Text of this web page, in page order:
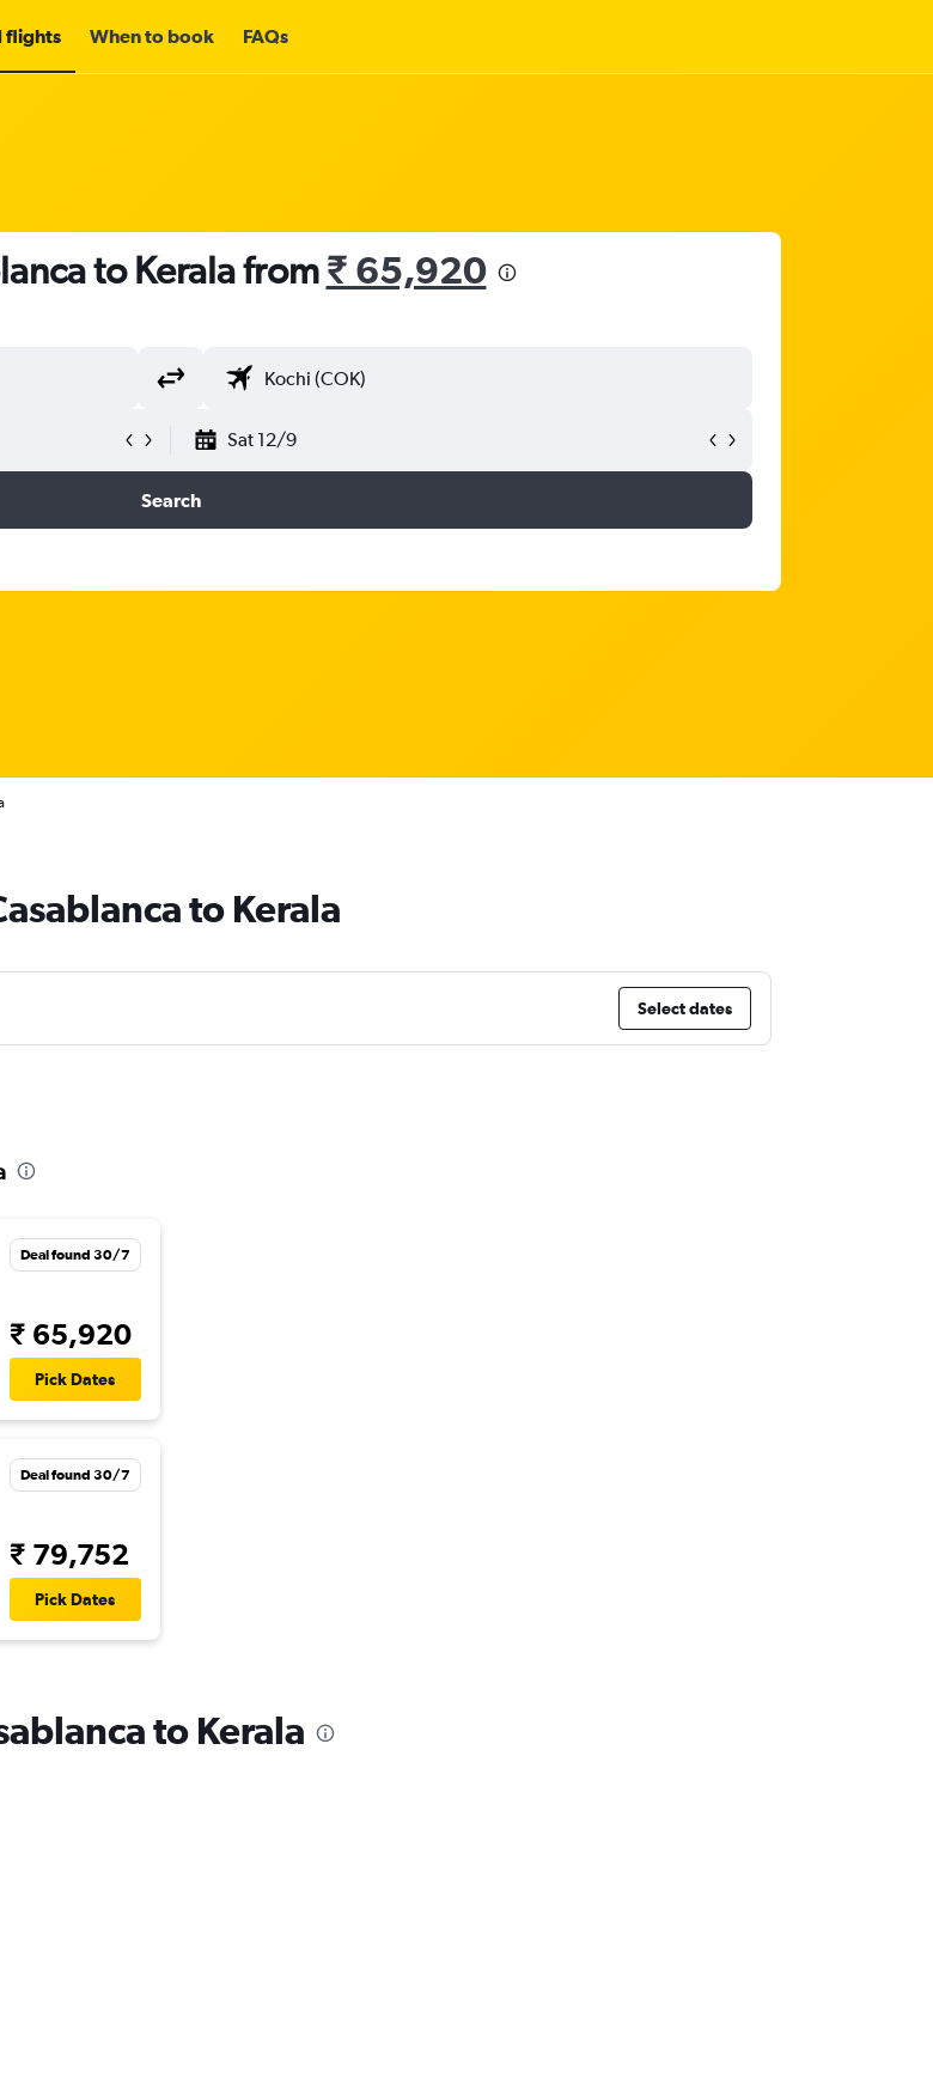
flights When to book FAQs
to Kerala from₹ 65,920
Sat 12/9
Search
to Kerala
Select dates
Deal found 30/7
₹ 65,920
Pick Dates
Deal found 30/7
₹ 79,752
Pick Dates
to Kerala